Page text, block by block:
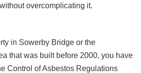
overcomplicating it.
in Sowerby Bridge or the
that was built before 2000, you have
Control of Asbestos Regulations